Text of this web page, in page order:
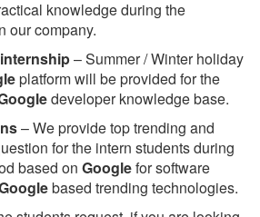
knowledge during the
our company.
– Summer / Winter holiday
platform will be provided for the
developer knowledge base.
– We provide top trending and
for the intern students during
based on Googlefor software
based trending technologies.